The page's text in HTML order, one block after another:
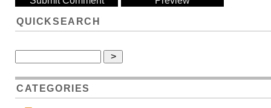
QUICKSEARCH
CATEGORIES